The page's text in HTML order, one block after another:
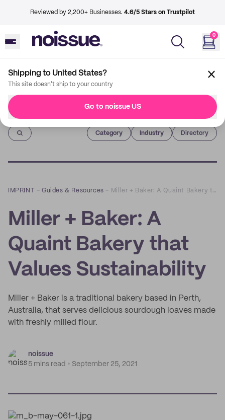
Reviewed by 2,200+ Businesses. 4.6/5 Stars on Trustpilot
0
Shipping to United States?
This site doesn't ship to your country
Go to noissue US
Imprint
Category Industry Directory
IMPRINT –Guides & Resources – Miller + Baker: A Quaint Bakery that Values Sustainability
Miller + Baker: A
Quaint Bakery that
Values Sustainability
Miller + Baker is a traditional bakery based in Perth,
Australia, that serves delicious sourdough loaves made
with freshly milled flour.
noissue
5 mins read
September 25, 2021